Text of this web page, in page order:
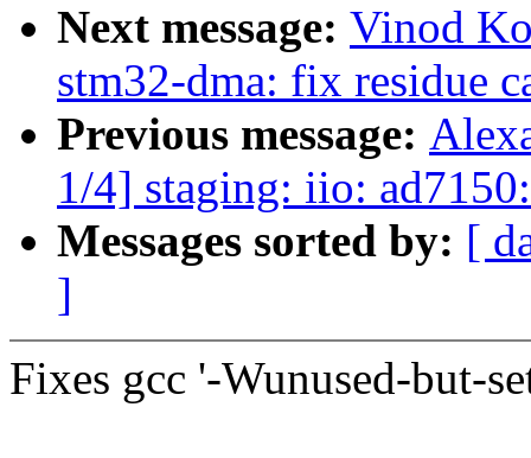
Next message: Vinod
stm32-dma: fix residue
Previous message:
1/4] staging: iio:
Messages sorted by: [
]
Fixes gcc '-Wunused-but-